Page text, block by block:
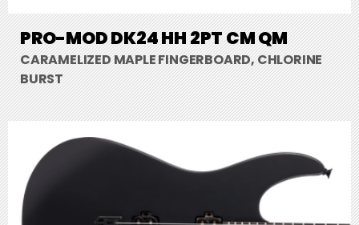
PRO-MOD DK24 HH 2PT CM QM
CARAMELIZED MAPLE FINGERBOARD, CHLORINE
BURST